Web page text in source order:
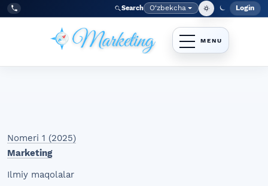
Skip to main navigation menu
Skip to main content
Skip to site footer
Tel:
+998977838464 Search Language
O‘zbekcha Login
Nomeri 1 (2025)
Marketing
Ilmiy maqolalar